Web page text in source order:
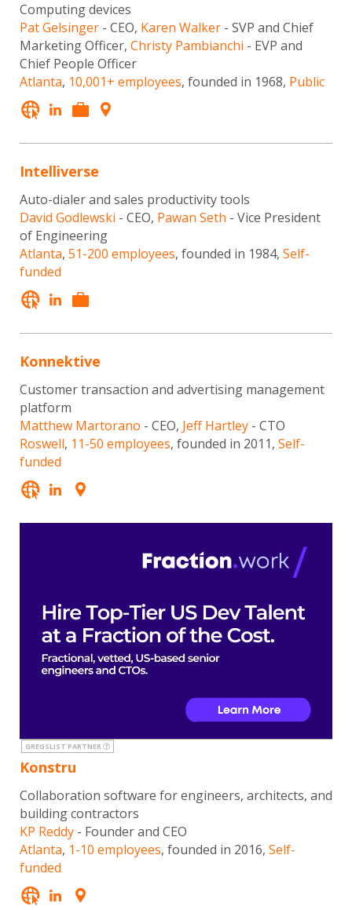
Computing devices
Pat Gelsinger - CEO, Karen Walker - SVP and Chief
Marketing Officer, Christy Pambianchi - EVP and
Chief People Officer
Atlanta, 10,001+ employees, founded in 1968, Public
Intelliverse
Auto-dialer and sales productivity tools
David Godlewski - CEO, Pawan Seth - Vice President
of Engineering
Atlanta, 51-200 employees, founded in 1984, Self-
funded
Konnektive
Customer transaction and advertising management
platform
Matthew Martorano - CEO, Jeff Hartley - CTO
Roswell, 11-50 employees, founded in 2011, Self-
funded
GREGSLIST PARTNER
Konstru
Collaboration software for engineers, architects, and
building contractors
KP Reddy - Founder and CEO
Atlanta, 1-10 employees, founded in 2016, Self-
funded